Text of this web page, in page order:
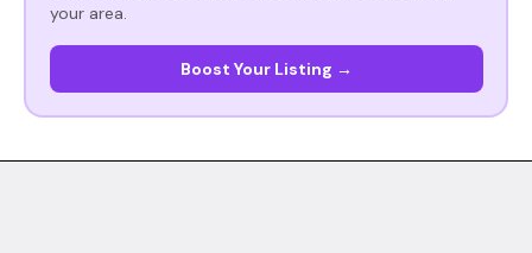
your area.
Boost Your Listing →